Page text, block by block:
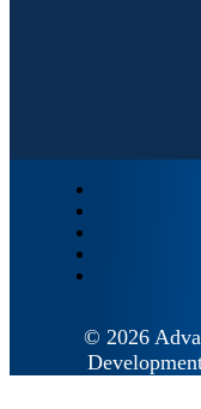
© 2026